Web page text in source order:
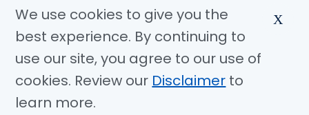
Awards and Accreditations
Community Benefits
Jobs
© Copyright 2026 Methodist Health System
We use cookies to give you the
best experience. By continuing to
use our site, you agree to our use of
cookies. Review our Disclaimer to
learn more.
X